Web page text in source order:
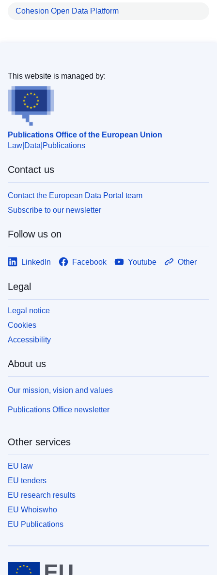
Cohesion Open Data Platform
Publications Office of the European Union
Law Data Publications
This website is managed by:
Contact us
Contact the European Data Portal team
Subscribe to our newsletter
Follow us on
LinkedIn Facebook Youtube Other
Legal
Legal notice
Cookies
Accessibility
About us
Our mission, vision and values
Publications Office newsletter
Other services
EU law
EU tenders
EU research results
EU Whoiswho
EU Publications